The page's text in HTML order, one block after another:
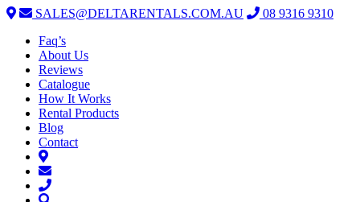
SALES@DELTARENTALS.COM.AU
08 9316 9310
Faq’s
About Us
Reviews
Catalogue
How It Works
Rental Products
Blog
Contact